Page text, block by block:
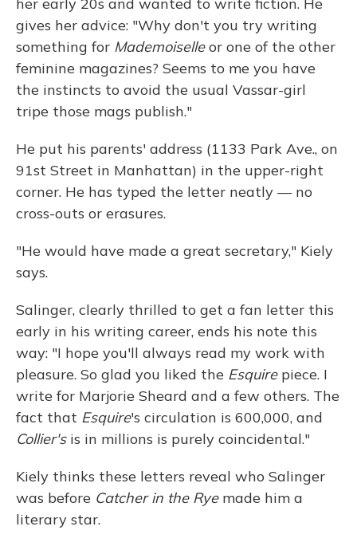
her early 20s and wanted to write fiction. He
gives her advice: "Why don't you try writing
something for Mademoiselleor one of the other
feminine magazines? Seems to me you have
the instincts to avoid the usual Vassar-girl
tripe those mags publish."
He put his parents' address (1133 Park Ave., on
91st Street in Manhattan) in the upper-right
corner. He has typed the letter neatly — no
cross-outs or erasures.
"He would have made a great secretary," Kiely
says.
Salinger, clearly thrilled to get a fan letter this
early in his writing career, ends his note this
way: "I hope you'll always read my work with
pleasure. So glad you liked the Esquirepiece. I
write for Marjorie Sheard and a few others. The
fact that Esquire's circulation is 600,000, and
Collier'sis in millions is purely coincidental."
Kiely thinks these letters reveal who Salinger
was before Catcher in the Ryemade him a
literary star.